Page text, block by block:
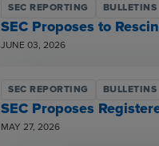
SEC REPORTING BULLETINS
SEC Proposes to
JUNE 03, 2026
SEC REPORTING BULLETINS
SEC Proposes
MAY 27, 2026